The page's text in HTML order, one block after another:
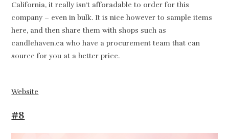
California, it really isn’t afforadable to order for this
company – even in bulk. It is nice however to sample items
here, and then share them with shops such as
candlehaven.ca who have a procurement team that can
source for you at a better price.
Website
#8